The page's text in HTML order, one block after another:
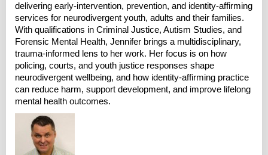
delivering early-intervention, prevention, and identity-affirming
services for neurodivergent youth, adults and their families.
With qualifications in Criminal Justice, Autism Studies, and
Forensic Mental Health, Jennifer brings a multidisciplinary,
trauma-informed lens to her work. Her focus is on how
policing, courts, and youth justice responses shape
neurodivergent wellbeing, and how identity-affirming practice
can reduce harm, support development, and improve lifelong
mental health outcomes.